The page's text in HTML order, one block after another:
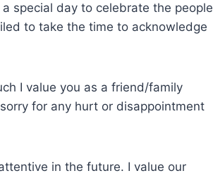
special day to celebrate the people
to take the time to acknowledge
I value you as a friend/family
for any hurt or disappointment
in the future. I value our